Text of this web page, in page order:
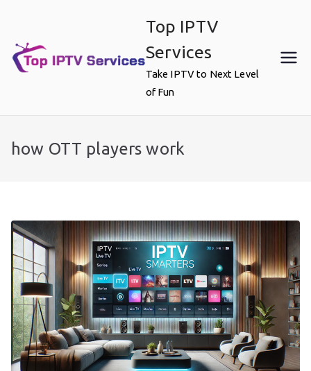
content
Top IPTV
Services
Take IPTV to Next Level
of Fun
how OTT players work